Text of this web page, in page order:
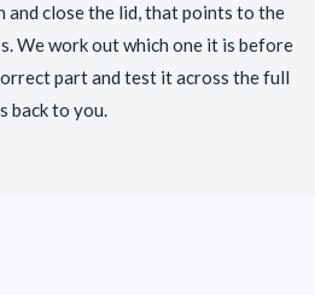
and close the lid, that points to the
We work out which one it is before
part and test it across the full
back to you.